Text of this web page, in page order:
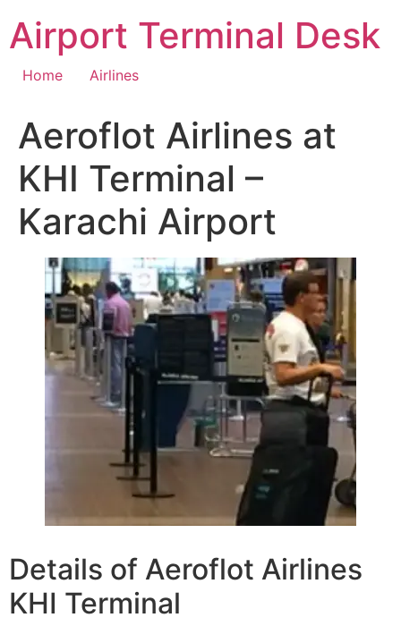
content
Airport Terminal Desk
Home Airlines
Aeroflot Airlines at
KHI Terminal –
Karachi Airport
Details of Aeroflot Airlines
KHI Terminal